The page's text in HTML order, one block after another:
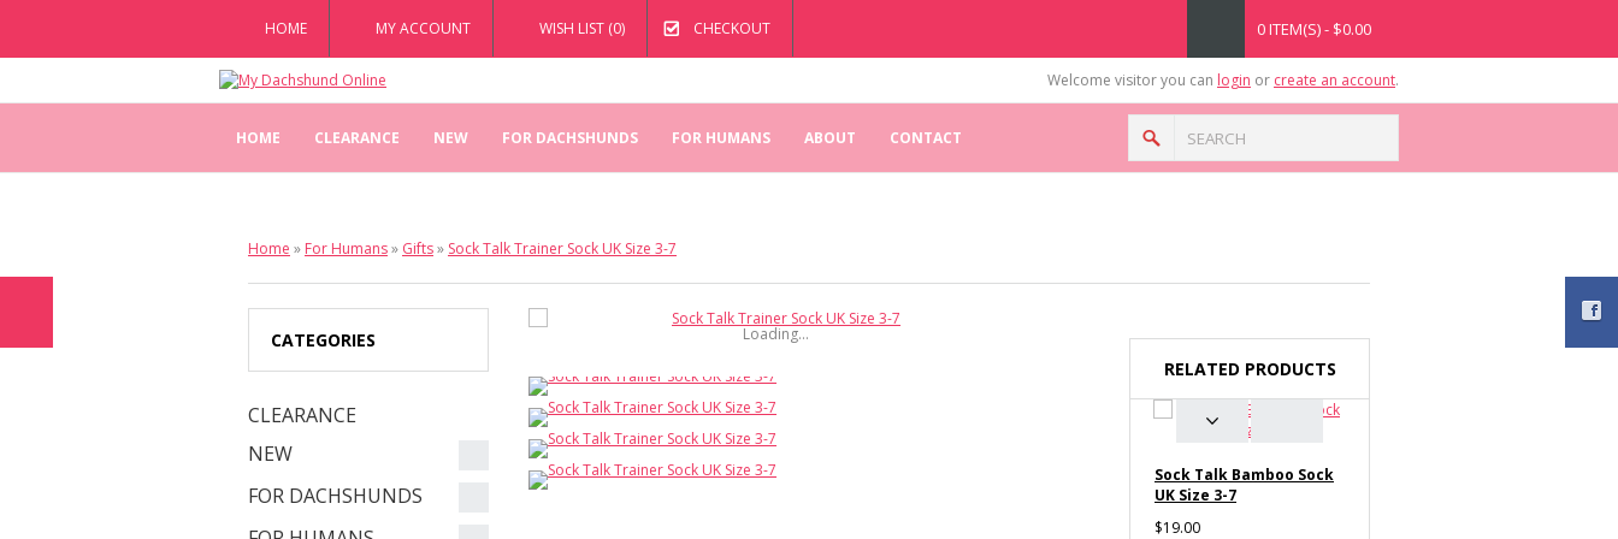
HOME MY ACCOUNT WISH LIST (0) CHECKOUT 0 ITEM(S) - $0.00
Welcome visitor you can login or create an account.
HOME CLEARANCE NEW FOR DACHSHUNDS FOR HUMANS ABOUT CONTACT
Home » For Humans» Gifts» Sock Talk Trainer Sock UK Size 3-7
CATEGORIES
CLEARANCE
NEW
FOR DACHSHUNDS
RELATED PRODUCTS
Sock Talk Bamboo Sock
UK Size 3-7
$19.00
Loading...